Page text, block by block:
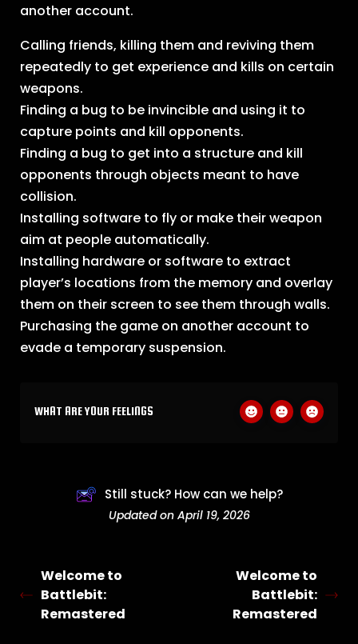
another account.
Calling friends, killing them and reviving them
repeatedly to get experience and kills on certain
weapons.
Finding a bug to be invincible and using it to
capture points and kill opponents.
Finding a bug to get into a structure and kill
opponents through objects meant to have
collision.
Installing software to fly or make their weapon
aim at people automatically.
Installing hardware or software to extract
player’s locations from the memory and overlay
them on their screen to see them through walls.
Purchasing the game on another account to
evade a temporary suspension.
WHAT ARE YOUR FEELINGS
Still stuck? How can we help?
Updated on April 19, 2026
Welcome to
Battlebit:
Remastered
Welcome to
Battlebit:
Remastered